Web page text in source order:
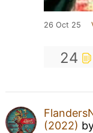
26 Oct 25
24
(2022)